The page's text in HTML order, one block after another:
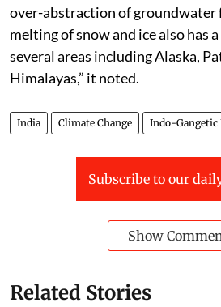
over-abstraction of groundwater
melting of snow and ice also has
several areas including Alaska,
Himalayas,” it noted.
India Climate Change Indo-Gangetic
Subscribe to our
Show
Related Stories